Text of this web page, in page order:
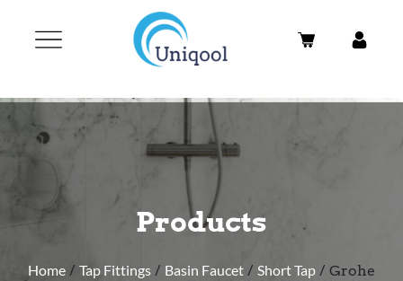
Products
Home / Tap Fittings / Basin Faucet / Short Tap / Grohe